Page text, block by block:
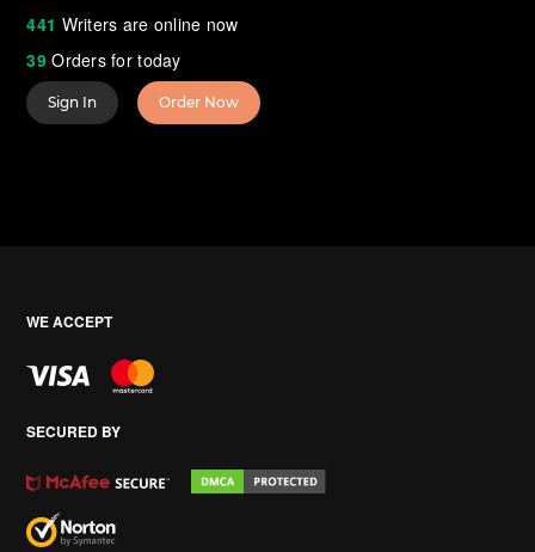
441 Writers are online now
39Orders for today
Sign In Order Now
WE ACCEPT
SECURED BY